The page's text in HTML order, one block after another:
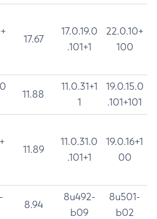
17.67
17.0.19.0
.101+1
22.0.10+
100
11.88
11.0.31+1
1
19.0.15.0
.101+101
11.89
11.0.31.0
.101+1
19.0.16+1
00
8.94
8u492-
b09
8u501-
b02